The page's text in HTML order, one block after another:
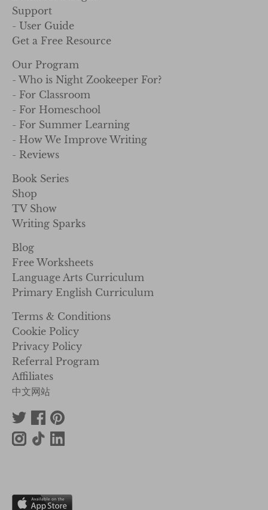
Support
- User Guide
Get a Free Resource
Our Program
- Who is Night Zookeeper For?
- For Classroom
- For Homeschool
- For Summer Learning
- How We Improve Writing
- Reviews
Book Series
Shop
TV Show
Writing Sparks
Blog
Free Worksheets
Language Arts Curriculum
Primary English Curriculum
Terms & Conditions
Cookie Policy
Privacy Policy
Referral Program
Affiliates
中文网站